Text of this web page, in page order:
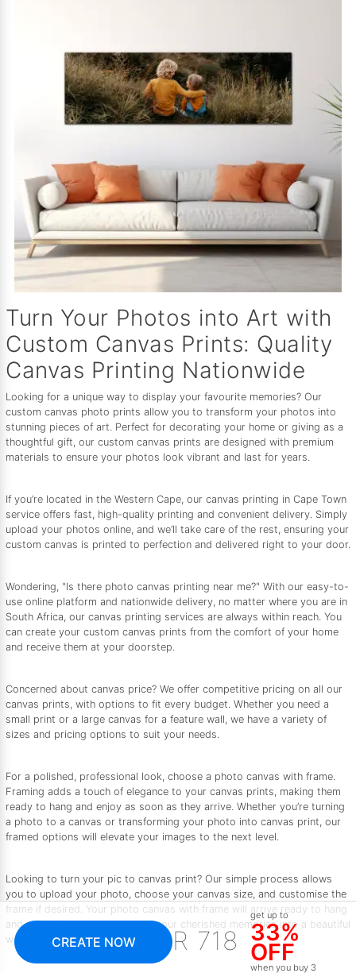
Turn Your Photos into Art with
Custom Canvas Prints: Quality
Canvas Printing Nationwide
Looking for a unique way to display your favourite memories? Our
custom canvas photo prints allow you to transform your photos into
stunning pieces of art. Perfect for decorating your home or giving as a
thoughtful gift, our custom canvas prints are designed with premium
materials to ensure your photos look vibrant and last for years.
If you’re located in the Western Cape, our canvas printing in Cape Town
service offers fast, high-quality printing and convenient delivery. Simply
upload your photos online, and we’ll take care of the rest, ensuring your
custom canvas is printed to perfection and delivered right to your door.
Wondering, "Is there photo canvas printing near me?" With our easy-to-
use online platform and nationwide delivery, no matter where you are in
South Africa, our canvas printing services are always within reach. You
can create your custom canvas prints from the comfort of your home
and receive them at your doorstep.
Concerned about canvas price? We offer competitive pricing on all our
canvas prints, with options to fit every budget. Whether you need a
small print or a large canvas for a feature wall, we have a variety of
sizes and pricing options to suit your needs.
For a polished, professional look, choose a photo canvas with frame.
Framing adds a touch of elegance to your canvas prints, making them
ready to hang and enjoy as soon as they arrive. Whether you’re turning
a photo to a canvas or transforming your photo into canvas print, our
framed options will elevate your images to the next level.
Looking to turn your pic to canvas print? Our simple process allows
you to upload your photo, choose your canvas size, and customise the
frame if desired. Your photo canvas with frame will arrive ready to hang
and enjoy. Let us help you turn your cherished memories into a beautiful
work of art.CREATE NOW R 718
get up to
33%
OFF
when you buy 3